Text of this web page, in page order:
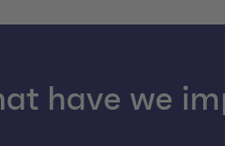
have we